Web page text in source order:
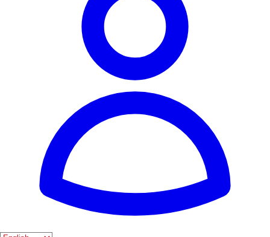
modernity coexist harmoniously.
Muy Popular 3-7 días Apto familias
La mejor época para visitar Lorca es durante la primavera y el
verano, cuando las temperaturas son agradables y se celebran
diversas festividades. En estas estaciones, la ciudad cobra vida con
eventos culturales y actividades al aire libre.
Where to experience it